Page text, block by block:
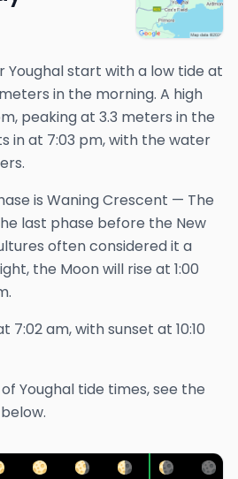
Youghal start with a low tide at
in the morning. A high
peaking at 3.3 meters in the
in at 7:03 pm, with the water
is Waning Crescent — The
last phase before the New
often considered it a
the Moon will rise at 1:00
.
7:02 am, with sunset at 10:10
Youghal tide times, see the